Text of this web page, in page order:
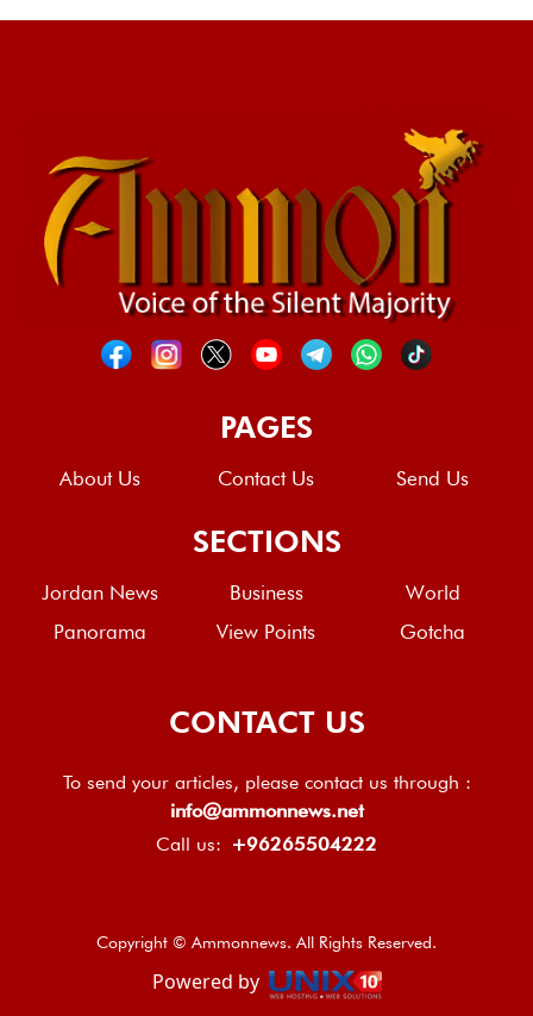
PAGES
About Us Contact Us Send Us
SECTIONS
Jordan News Business
World
Panorama
View Points Gotcha
CONTACT US
To send your articles, please contact us through :
info@ammonnews.net
Call us: +96265504222
Copyright © Ammonnews. All Rights Reserved.
Powered by